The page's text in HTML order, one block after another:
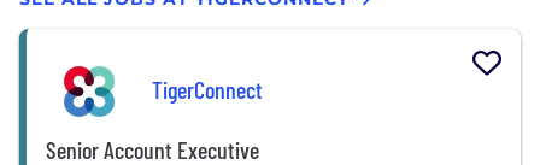
TigerConnect
Senior Account Executive